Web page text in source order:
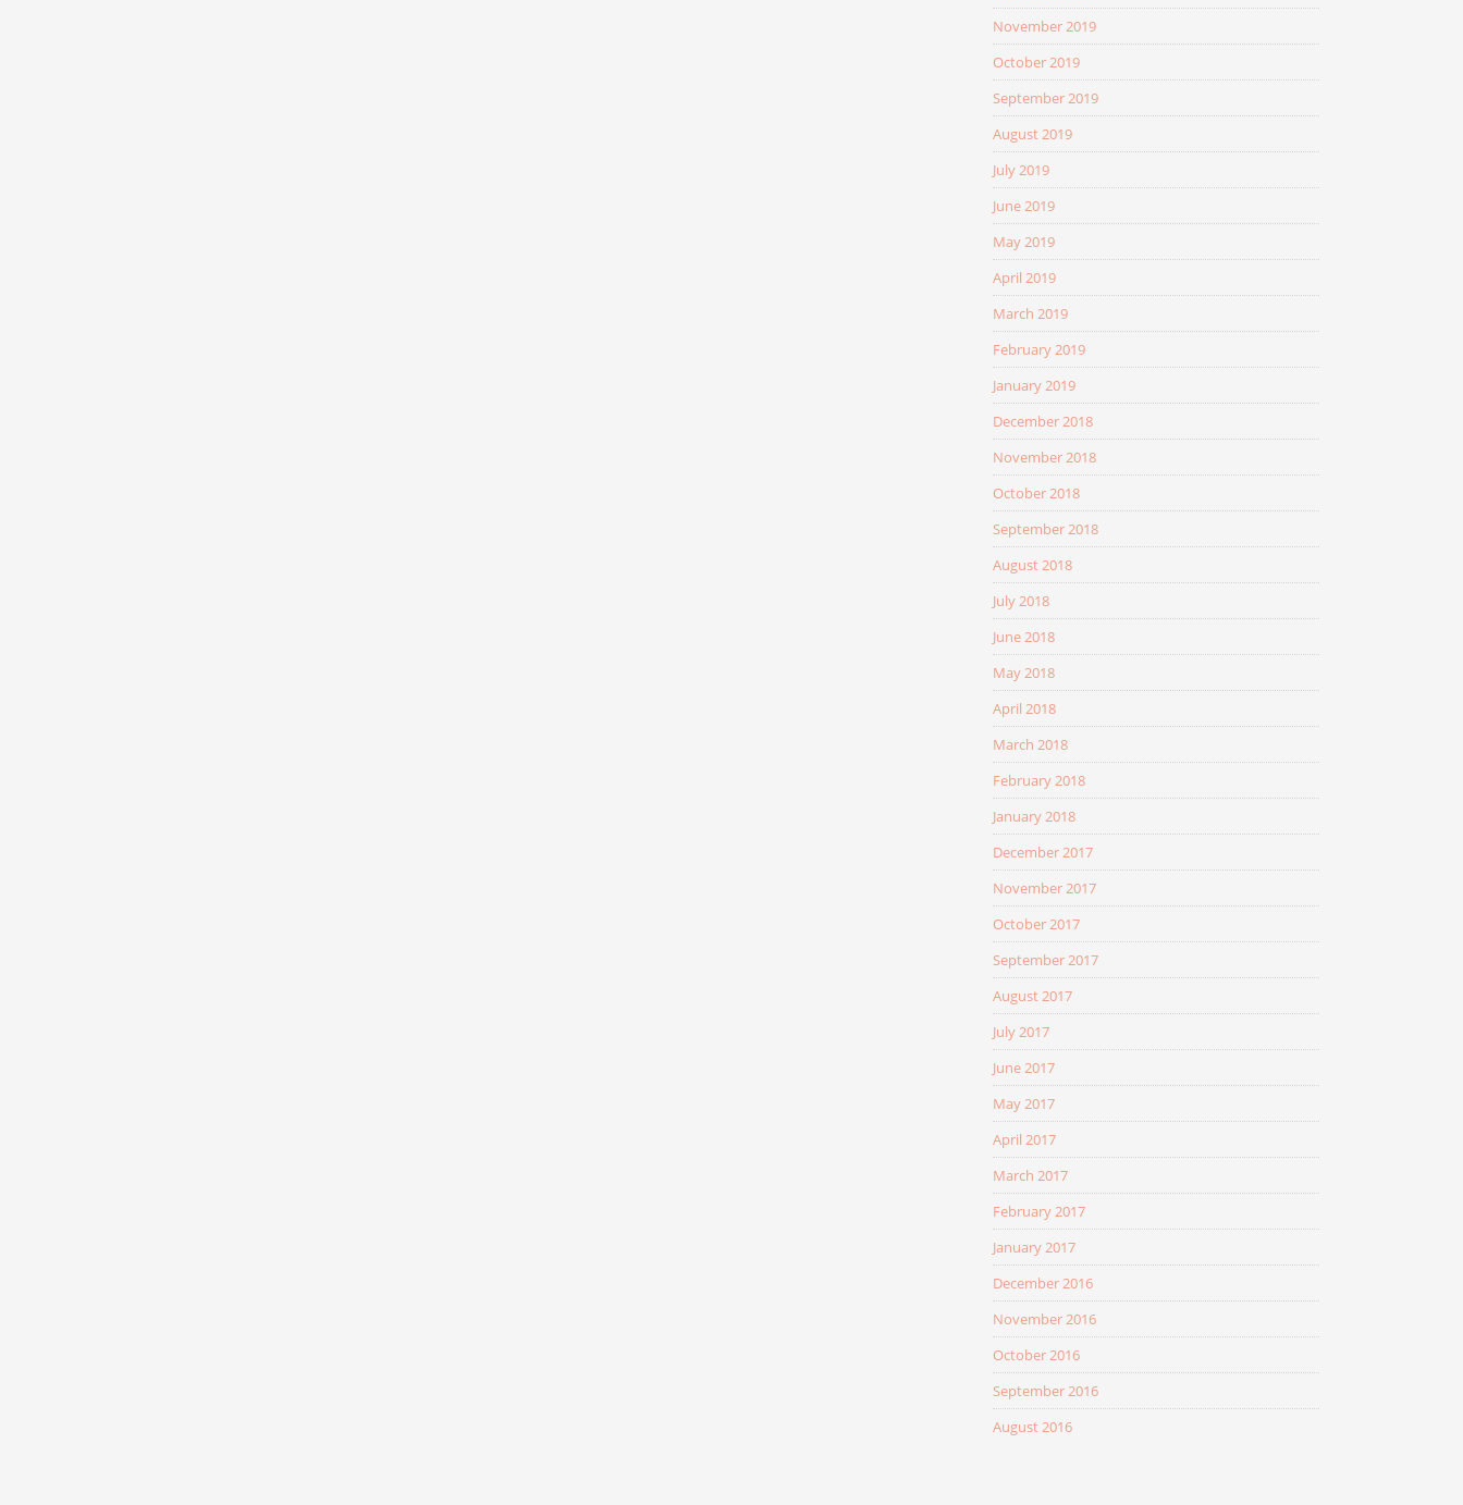
November 2019
October 2019
September 2019
August 2019
July 2019
June 2019
May 2019
April 2019
March 2019
February 2019
January 2019
December 2018
November 2018
October 2018
September 2018
August 2018
July 2018
June 2018
May 2018
April 2018
March 2018
February 2018
January 2018
December 2017
November 2017
October 2017
September 2017
August 2017
July 2017
June 2017
May 2017
April 2017
March 2017
February 2017
January 2017
December 2016
November 2016
October 2016
September 2016
August 2016